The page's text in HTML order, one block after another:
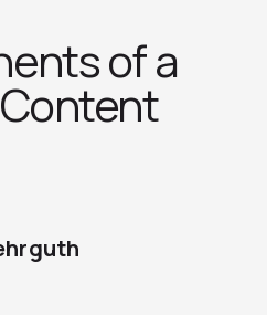
of a